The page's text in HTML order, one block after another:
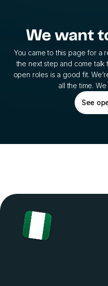
We want
You came to this page for a
the next step and come
open roles is a good fit.
all the time.
See